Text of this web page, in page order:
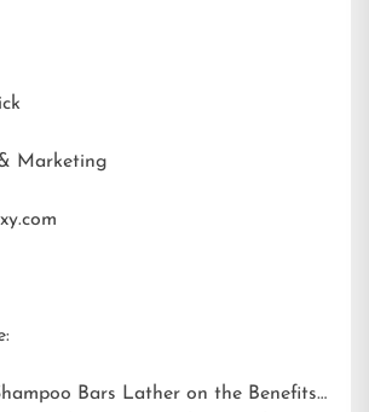
Marketing
Bars Lather on the Benefits: